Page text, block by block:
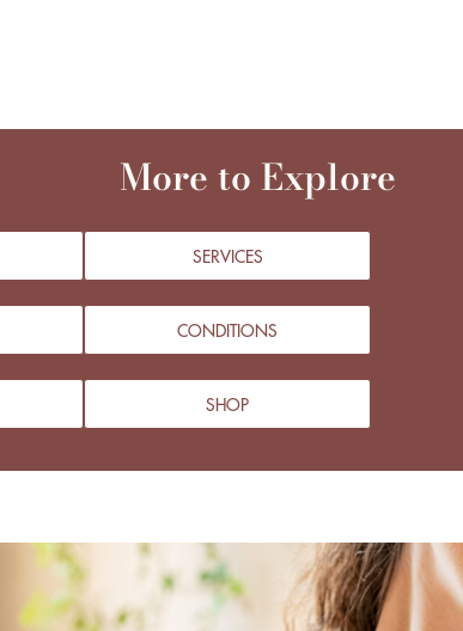
More to Explore
SERVICES
CONDITIONS
SHOP